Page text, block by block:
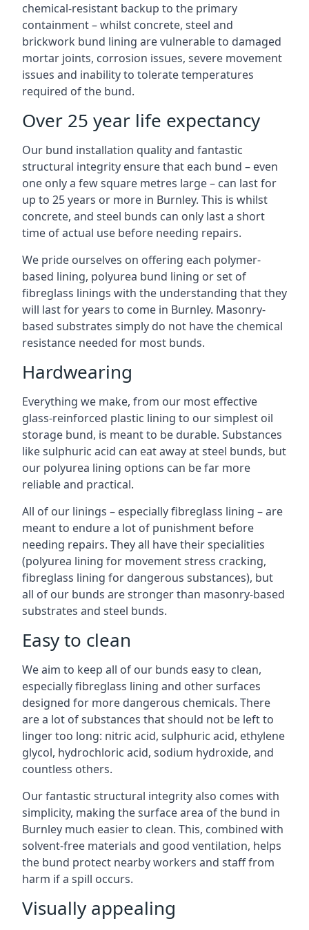
chemical-resistant backup to the primary
containment – whilst concrete, steel and
brickwork bund lining are vulnerable to damaged
mortar joints, corrosion issues, severe movement
issues and inability to tolerate temperatures
required of the bund.
Over 25 year life expectancy
Our bund installation quality and fantastic
structural integrity ensure that each bund – even
one only a few square metres large – can last for
up to 25 years or more in Burnley. This is whilst
concrete, and steel bunds can only last a short
time of actual use before needing repairs.
We pride ourselves on offering each polymer-
based lining, polyurea bund lining or set of
fibreglass linings with the understanding that they
will last for years to come in Burnley. Masonry-
based substrates simply do not have the chemical
resistance needed for most bunds.
Hardwearing
Everything we make, from our most effective
glass-reinforced plastic lining to our simplest oil
storage bund, is meant to be durable. Substances
like sulphuric acid can eat away at steel bunds, but
our polyurea lining options can be far more
reliable and practical.
All of our linings – especially fibreglass lining – are
meant to endure a lot of punishment before
needing repairs. They all have their specialities
(polyurea lining for movement stress cracking,
fibreglass lining for dangerous substances), but
all of our bunds are stronger than masonry-based
substrates and steel bunds.
Easy to clean
We aim to keep all of our bunds easy to clean,
especially fibreglass lining and other surfaces
designed for more dangerous chemicals. There
are a lot of substances that should not be left to
linger too long: nitric acid, sulphuric acid, ethylene
glycol, hydrochloric acid, sodium hydroxide, and
countless others.
Our fantastic structural integrity also comes with
simplicity, making the surface area of the bund in
Burnley much easier to clean. This, combined with
solvent-free materials and good ventilation, helps
the bund protect nearby workers and staff from
harm if a spill occurs.
Visually appealing